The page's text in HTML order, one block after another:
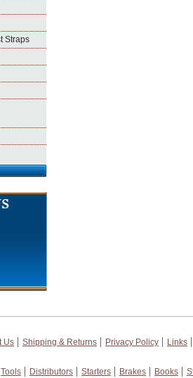
Straps
Us Shipping & Returns Privacy Policy
Links
Tools Distributors Starters Brakes Books